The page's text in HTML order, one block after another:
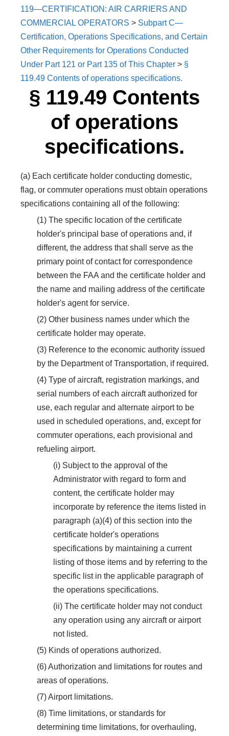
119—CERTIFICATION: AIR CARRIERS AND
COMMERCIAL OPERATORS > Subpart C—
Certification, Operations Specifications, and Certain
Other Requirements for Operations Conducted
Under Part 121 or Part 135 of This Chapter > §
119.49 Contents of operations specifications.
§ 119.49 Contents
of operations
specifications.
(a) Each certificate holder conducting domestic,
flag, or commuter operations must obtain operations
specifications containing all of the following:
(1) The specific location of the certificate
holder's principal base of operations and, if
different, the address that shall serve as the
primary point of contact for correspondence
between the FAA and the certificate holder and
the name and mailing address of the certificate
holder's agent for service.
(2) Other business names under which the
certificate holder may operate.
(3) Reference to the economic authority issued
by the Department of Transportation, if required.
(4) Type of aircraft, registration markings, and
serial numbers of each aircraft authorized for
use, each regular and alternate airport to be
used in scheduled operations, and, except for
commuter operations, each provisional and
refueling airport.
(i) Subject to the approval of the
Administrator with regard to form and
content, the certificate holder may
incorporate by reference the items listed in
paragraph (a)(4) of this section into the
certificate holder's operations
specifications by maintaining a current
listing of those items and by referring to the
specific list in the applicable paragraph of
the operations specifications.
(ii) The certificate holder may not conduct
any operation using any aircraft or airport
not listed.
(5) Kinds of operations authorized.
(6) Authorization and limitations for routes and
areas of operations.
(7) Airport limitations.
(8) Time limitations, or standards for
determining time limitations, for overhauling,